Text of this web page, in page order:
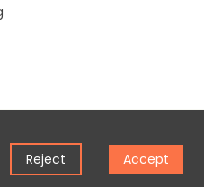
Reject Accept
Use